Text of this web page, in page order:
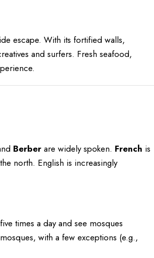
escape. With its fortified walls,
and surfers. Fresh seafood,
Berber are widely spoken. French is
north. English is increasingly
five times a day and see mosques
with a few exceptions (e.g.,